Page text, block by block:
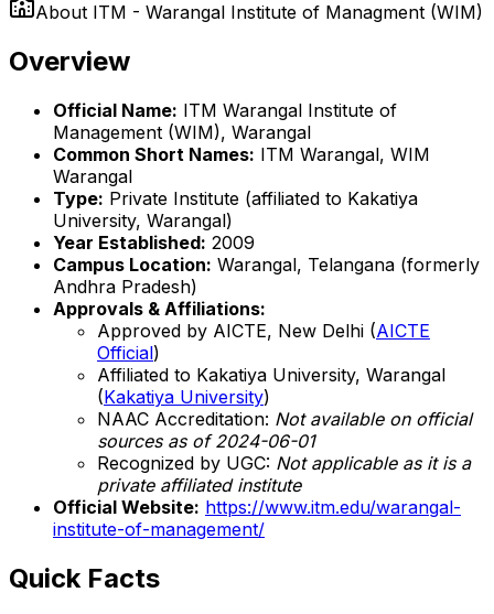
About ITM - Warangal Institute of Managment (WIM)
Overview
Official Name: ITM Warangal Institute of
Management (WIM), Warangal
Common Short Names: ITM Warangal, WIM
Warangal
Type: Private Institute (affiliated to Kakatiya
University, Warangal)
Year Established: 2009
Campus Location: Warangal, Telangana (formerly
Andhra Pradesh)
Approvals & Affiliations:
Approved by AICTE, New Delhi (AICTE
Official)
Affiliated to Kakatiya University, Warangal
(Kakatiya University)
NAAC Accreditation: Not available on official
sources as of 2024-06-01
Recognized by UGC: Not applicable as it is a
private affiliated institute
Official Website: https://www.itm.edu/warangal-
institute-of-management/
Quick Facts